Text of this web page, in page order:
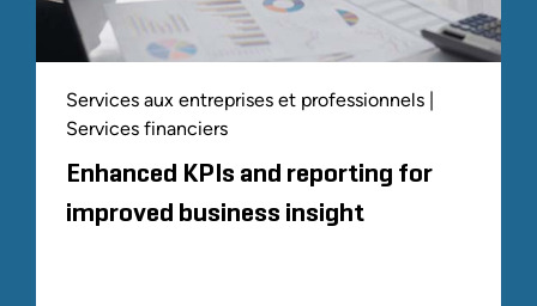
Services aux entreprises et professionnels |
Services financiers
Enhanced KPIs and reporting for
improved business insight